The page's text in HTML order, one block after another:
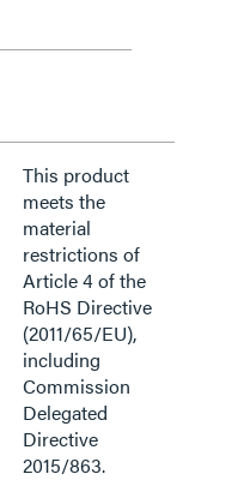
This product
meets the
material
restrictions of
Article 4 of the
RoHS Directive
(2011/65/EU),
including
Commission
Delegated
Directive
2015/863.